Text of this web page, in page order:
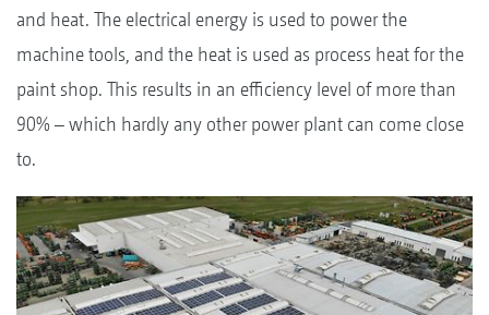
and heat. The electrical energy is used to power the
machine tools, and the heat is used as process heat for the
paint shop. This results in an efficiency level of more than
90% – which hardly any other power plant can come close
to.